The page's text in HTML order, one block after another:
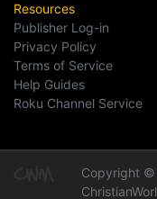
Resources
Publisher Log-in
Privacy Policy
Terms of Service
Help Guides
Roku Channel Service
Copyright ©